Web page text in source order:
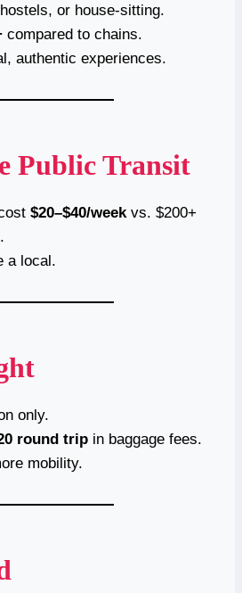
or house-sitting.
compared to chains.
authentic experiences.
Public Transit
$20–$40/week vs. $200+
a local.
only.
round trip in baggage fees.
mobility.